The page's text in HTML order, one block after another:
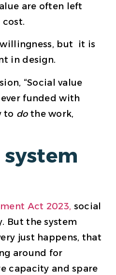
are often left
willingness, but it is
in design.
“Social value
funded with
to dothe work,
Act 2023, social
But the system
just happens, that
around for
capacity and spare